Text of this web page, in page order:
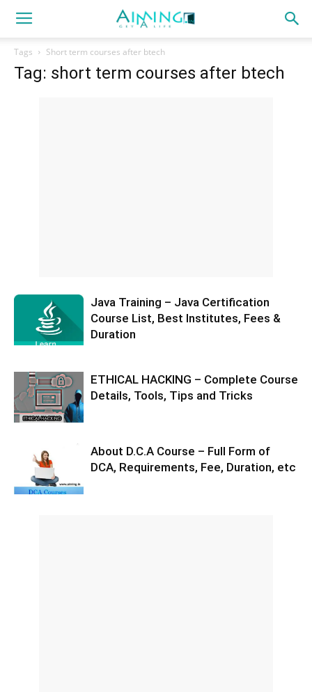
Tags Short term courses after btech
Tag: short term courses after btech
Java Training – Java Certification
Course List, Best Institutes, Fees &
Duration
ETHICAL HACKING – Complete Course
Details, Tools, Tips and Tricks
About D.C.A Course – Full Form of
DCA, Requirements, Fee, Duration, etc